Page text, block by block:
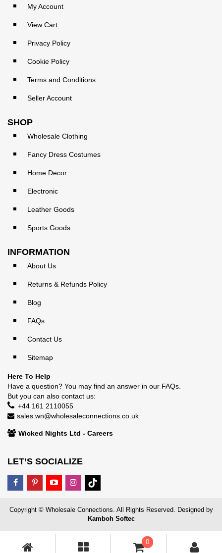
0
My Account
View Cart
Privacy Policy
Cookie Policy
Terms and Conditions
Seller Account
SHOP
Wholesale Clothing
Fancy Dress Costumes
Home Decor
Electronic
Leather Goods
Sports Goods
INFORMATION
About Us
Returns & Refunds Policy
Blog
FAQs
Contact Us
Sitemap
Here To Help
Have a question? You may find an answer in our FAQs
But you can also contact us:
+44 161 2110055
sales.wn@wholesaleconnections.co.uk
Wicked Nights Ltd - Careers
LET’S SOCIALIZE
Copyright © Wholesale Connections. All Rights Reserved. Designed by
Kamboh Softec